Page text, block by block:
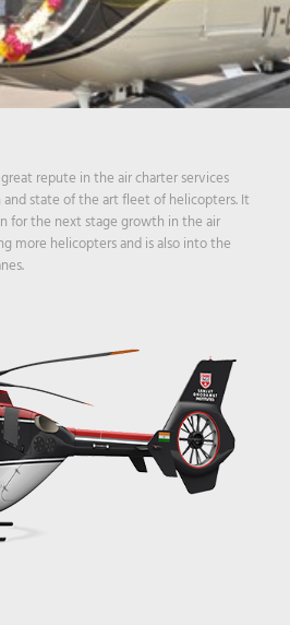
repute in the air charter services
state of the art fleet of helicopters. It
for the next stage growth in the air
more helicopters and is also into the